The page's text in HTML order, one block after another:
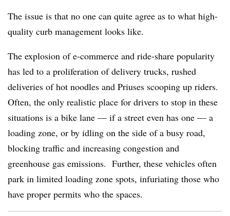
The issue is that no one can quite agree as to what high-
quality curb management looks like.
The explosion of e-commerce and ride-share popularity
has led to a proliferation of delivery trucks, rushed
deliveries of hot noodles and Priuses scooping up riders.
Often, the only realistic place for drivers to stop in these
situations is a bike lane — if a street even has one — a
loading zone, or by idling on the side of a busy road,
blocking traffic and increasing congestion and
greenhouse gas emissions. Further, these vehicles often
park in limited loading zone spots, infuriating those who
have proper permits who the spaces.